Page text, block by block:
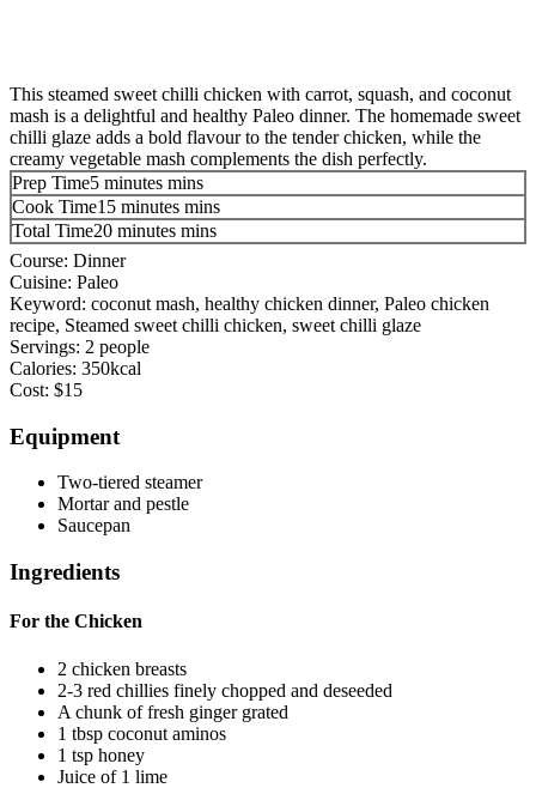
This steamed sweet chilli chicken with carrot, squash, and coconut
mash is a delightful and healthy Paleo dinner. The homemade sweet
chilli glaze adds a bold flavour to the tender chicken, while the
creamy vegetable mash complements the dish perfectly.
Prep Time5 minutes mins
Cook Time15 minutes mins
Total Time20 minutes mins
Course: Dinner
Cuisine: Paleo
Keyword: coconut mash, healthy chicken dinner, Paleo chicken
recipe, Steamed sweet chilli chicken, sweet chilli glaze
Servings: 2 people
Calories: 350kcal
Cost: $15
Equipment
Two-tiered steamer
Mortar and pestle
Saucepan
Ingredients
For the Chicken
2 chicken breasts
2-3 red chillies finely chopped and deseeded
A chunk of fresh ginger grated
1 tbsp coconut aminos
1 tsp honey
Juice of 1 lime